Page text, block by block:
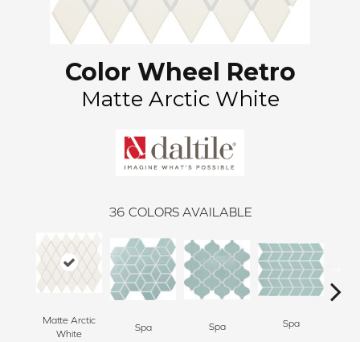
Color Wheel Retro
Matte Arctic White
36 COLORS AVAILABLE
Matte Arctic
White
Spa Spa Spa